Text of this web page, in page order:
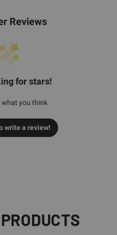
Reviews
for stars!
what you think
write a review!